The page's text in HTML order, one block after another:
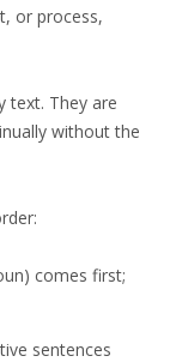
or process,
text. They are
without the
comes first;
sentences